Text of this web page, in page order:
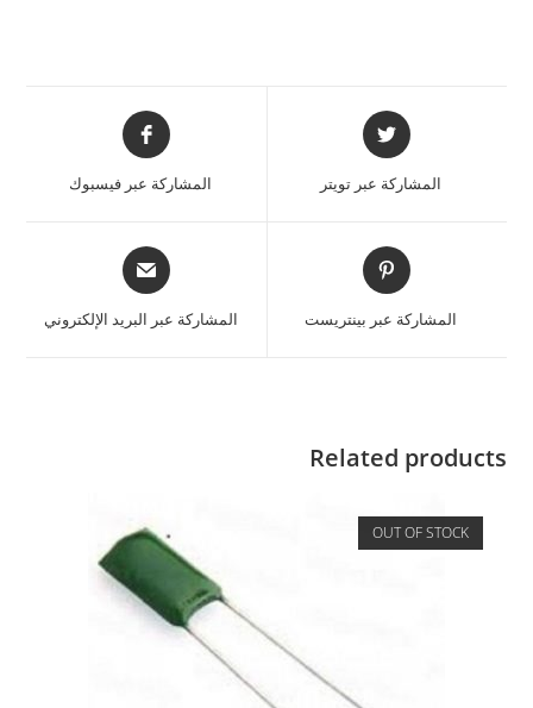
المشاركة عبر تويتر المشاركة عبر فيسبوك
المشاركة عبر بينتريست المشاركة عبر البريد الإلكتروني
Related products
OUT OF STOCK